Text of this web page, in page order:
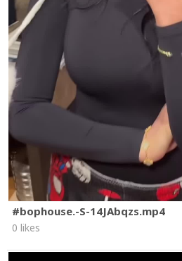
#bophouse.-S-14JAbqzs.mp4
0 likes